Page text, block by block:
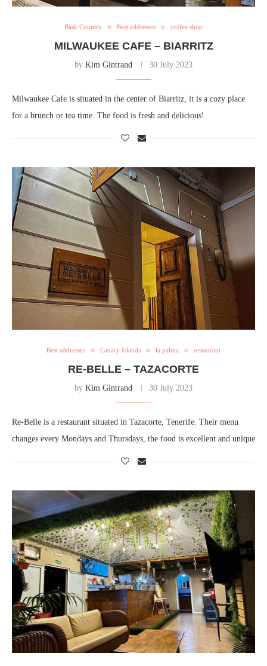
Bask Country Best addresses coffee shop
MILWAUKEE CAFE – BIARRITZ
by Kim Gintrand 30 July 2023
Milwaukee Cafe is situated in the center of Biarritz, it is a cozy place
for a brunch or tea time. The food is fresh and delicious!
Best addresses Canary Islands la palma restaurant
RE-BELLE – TAZACORTE
by Kim Gintrand 30 July 2023
Re-Belle is a restaurant situated in Tazacorte, Tenerife. Their menu
changes every Mondays and Thursdays, the food is excellent and unique